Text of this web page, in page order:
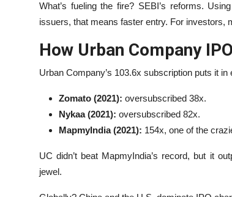
What’s fueling the fire? SEBI’s reforms.
issuers, that means faster entry. For investors,
How Urban Company
Urban Company’s 103.6x subscription puts it in
Zomato (2021): oversubscribed 38x.
Nykaa (2021): oversubscribed 82x.
MapmyIndia (2021): 154x, one of the
UC didn’t beat MapmyIndia’s record, but it
jewel.